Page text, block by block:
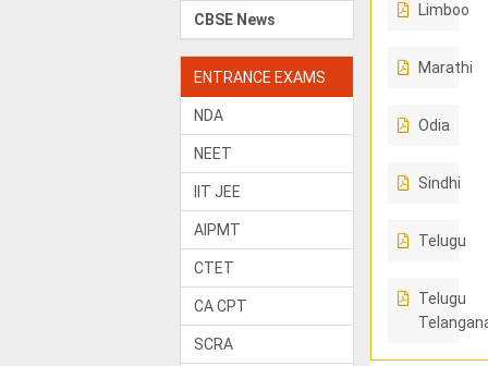
CBSE News
ENTRANCE EXAMS
NDA
NEET
IIT JEE
AIPMT
CTET
CA CPT
SCRA
Limboo
Marathi
Odia
Sindhi
Telugu
Telugu